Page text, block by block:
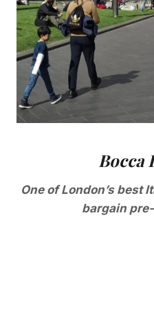
Bocca
One of London’s best
bargain